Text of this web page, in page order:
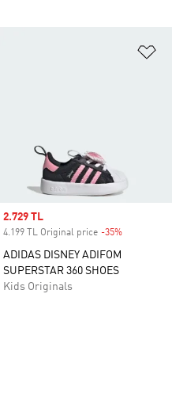
Sale price
2.729 TL
4.199 TL Original price -35%
ADIDAS DISNEY ADIFOM
SUPERSTAR 360 SHOES
Kids Originals